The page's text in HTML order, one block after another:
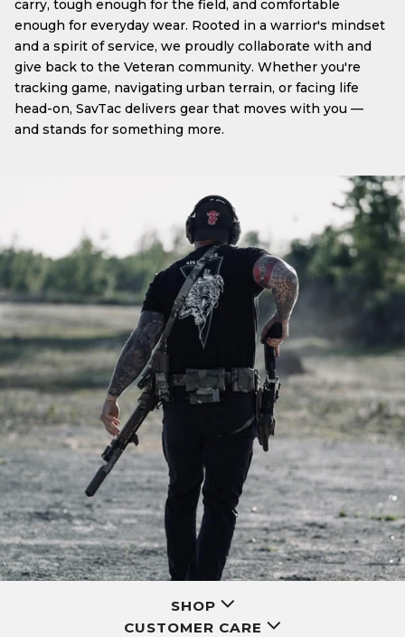
carry, tough enough for the field, and comfortable
enough for everyday wear. Rooted in a warrior's mindset
and a spirit of service, we proudly collaborate with and
give back to the Veteran community. Whether you're
tracking game, navigating urban terrain, or facing life
head-on, SavTac delivers gear that moves with you —
and stands for something more.
SHOP
CUSTOMER CARE